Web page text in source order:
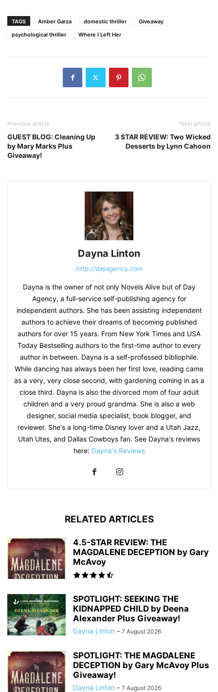
TAGS Amber Garza domestic thriller
Giveaway
psychological thriller
Where I Left Her
Previous article
GUEST BLOG: Cleaning Up
by Mary Marks Plus
Giveaway!
Next article
3 STAR REVIEW: Two Wicked
Desserts by Lynn Cahoon
Dayna Linton
http://dayagency.com
Dayna is the owner of not only Novels Alive but of Day
Agency, a full-service self-publishing agency for
independent authors. She has been assisting independent
authors to achieve their dreams of becoming published
authors for over 15 years. From New York Times and USA
Today Bestselling authors to the first-time author to every
author in between. Dayna is a self-professed bibliophile.
While dancing has always been her first love, reading came
as a very, very close second, with gardening coming in as a
close third. Dayna is also the divorced mom of four adult
children and a very proud grandma. She is also a web
designer, social media specialist, book blogger, and
reviewer. She's a long-time Disney lover and a Utah Jazz,
Utah Utes, and Dallas Cowboys fan. See Dayna's reviews
here: Dayna's Reviews
RELATED ARTICLES
4.5-STAR REVIEW: THE
MAGDALENE DECEPTION by Gary
McAvoy
SPOTLIGHT: SEEKING THE
KIDNAPPED CHILD by Deena
Alexander Plus Giveaway!
Dayna Linton - 7 August 2026
SPOTLIGHT: THE MAGDALENE
DECEPTION by Gary McAvoy Plus
Giveaway!
Dayna Linton - 7 August 2026